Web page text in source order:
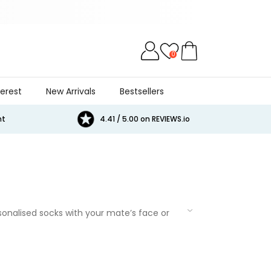
0
New Arrivals Bestsellers
4.41 / 5.00 on REVIEWS.io
socks with your mate’s face or
with funny t-shirts,